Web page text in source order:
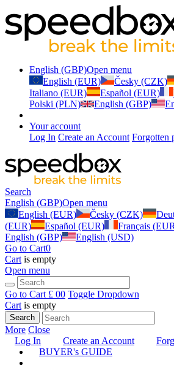
English (GBP)Open menu
English (EUR)
Česky (CZK)
Italiano (EUR)
Español (EUR)
Polski (PLN)
English (GBP)
Your account
Log In Create an Account Forgotten
Search
English (GBP)Open menu
English (EUR)
Česky (CZK)
(EUR)
Español (EUR) Français
English (GBP)
English (USD)
Go to Cart0
Cart is empty
Open menu
Go to Cart £ 00 Toggle Dropdown
Cart is empty
Search
More Close
Log In
Create an Account
BUYER's GUIDE